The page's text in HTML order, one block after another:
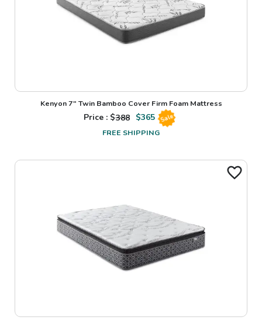
Kenyon 7" Twin Bamboo Cover Firm Foam Mattress
Price : $388 $365 Sale
FREE SHIPPING